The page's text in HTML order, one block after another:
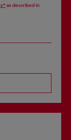
as described in